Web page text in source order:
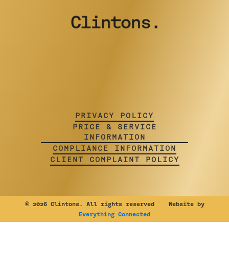
PRIVACY POLICY
PRICE & SERVICE
INFORMATION
COMPLIANCE INFORMATION
CLIENT COMPLAINT POLICY
©2026 Clintons. All rights reserved Website by
Everything Connected